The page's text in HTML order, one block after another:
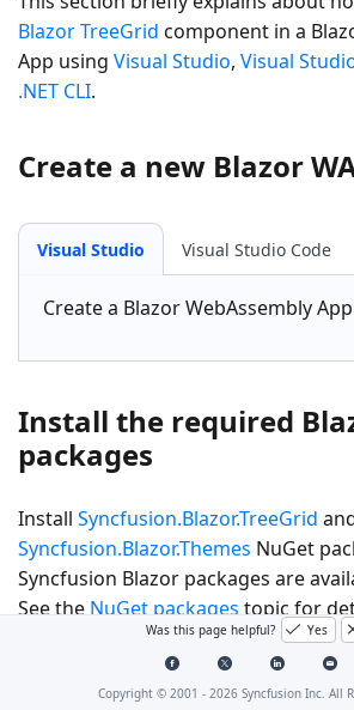
Blazor TreeGrid component in a
App using Visual Studio, Visual
.NET CLI.
Create a new Blazor
Visual Studio Visual Studio Code
Create a Blazor WebAssembly App
Install the required
packages
Install Syncfusion.Blazor.TreeGrid
Syncfusion.Blazor.Themes NuGet
Syncfusion Blazor packages are
See the NuGet packages topic for
Visual Studio Code
Was this page helpful? Yes
Copyright © 2001 - 2026Syncfusion Inc. All